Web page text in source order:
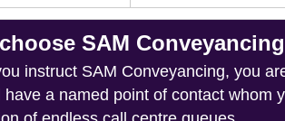
SAM
instruct SAM Conveyancing, you
have a named point of contact